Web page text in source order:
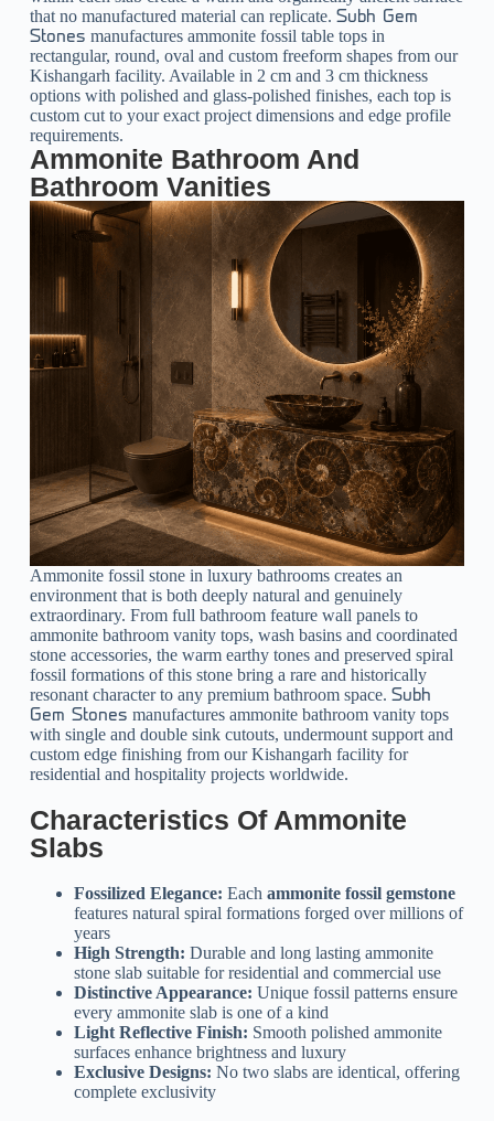
that no manufactured material can replicate. Subh Gem
Stones manufactures ammonite fossil table tops in
rectangular, round, oval and custom freeform shapes from our
Kishangarh facility. Available in 2 cm and 3 cm thickness
options with polished and glass-polished finishes, each top is
custom cut to your exact project dimensions and edge profile
requirements.
Ammonite Bathroom And
Bathroom Vanities
Ammonite fossil stone in luxury bathrooms creates an
environment that is both deeply natural and genuinely
extraordinary. From full bathroom feature wall panels to
ammonite bathroom vanity tops, wash basins and coordinated
stone accessories, the warm earthy tones and preserved spiral
fossil formations of this stone bring a rare and historically
resonant character to any premium bathroom space. Subh
Gem Stones manufactures ammonite bathroom vanity tops
with single and double sink cutouts, undermount support and
custom edge finishing from our Kishangarh facility for
residential and hospitality projects worldwide.
Characteristics Of Ammonite
Slabs
Fossilized Elegance: Each ammonite fossil gemstone
features natural spiral formations forged over millions of
years
High Strength: Durable and long lasting ammonite
stone slab suitable for residential and commercial use
Distinctive Appearance: Unique fossil patterns ensure
every ammonite slab is one of a kind
Light Reflective Finish: Smooth polished ammonite
surfaces enhance brightness and luxury
Exclusive Designs: No two slabs are identical, offering
complete exclusivity